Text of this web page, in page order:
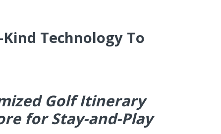
Technology To
Golf Itinerary
for Stay-and-Play